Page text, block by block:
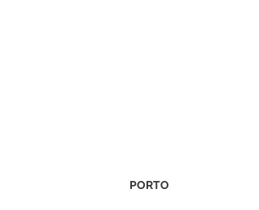
PORTO